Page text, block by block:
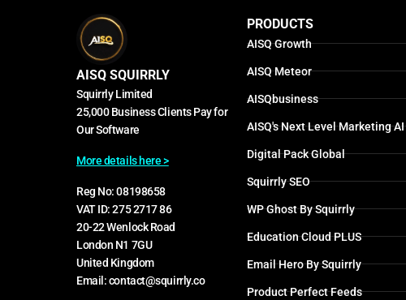
AISQ SQUIRRLY
Squirrly Limited
25,000 Business Clients Pay for
Our Software
More details here >
Reg No: 08198658
VAT ID: 275 2717 86
20-22 Wenlock Road
London N1 7GU
United Kingdom
Email: contact@squirrly.co
PRODUCTS
AISQ Growth
AISQ Meteor
AISQbusiness
AISQ's Next Level Marketing AI
Digital Pack Global
Squirrly SEO
WP Ghost By Squirrly
Education Cloud PLUS
Email Hero By Squirrly
Product Perfect Feeds